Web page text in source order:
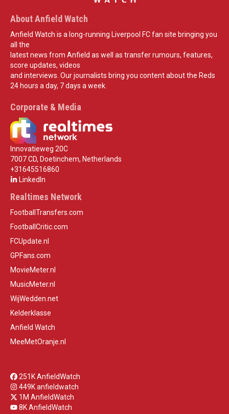
About Anfield Watch
Anfield Watch is a long-running Liverpool FC fan site bringing you
all the
latest news from Anfield as well as transfer rumours, features,
score updates, videos
and interviews. Our journalists bring you content about the Reds
24 hours a day, 7 days a week.
Corporate & Media
Innovatieweg 20C
7007 CD, Doetinchem, Netherlands
+31645516860
LinkedIn
Realtimes Network
FootballTransfers.com
FootballCritic.com
FCUpdate.nl
GPFans.com
MovieMeter.nl
MusicMeter.nl
WijWedden.net
Kelderklasse
Anfield Watch
MeeMetOranje.nl
251K AnfieldWatch
449K anfieldwatch
1M AnfieldWatch
8K AnfieldWatch